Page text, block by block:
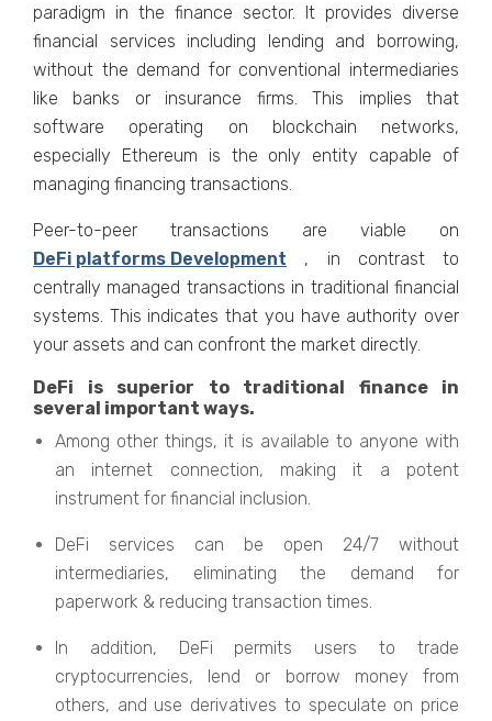
paradigm in the finance sector. It provides diverse
financial services including lending and borrowing,
without the demand for conventional intermediaries
like banks or insurance firms. This implies that
software operating on blockchain networks,
especially Ethereum is the only entity capable of
managing financing transactions.
Peer-to-peer transactions are viable on
DeFi platforms Development , in contrast to
centrally managed transactions in traditional financial
systems. This indicates that you have authority over
your assets and can confront the market directly.
DeFi is superior to traditional finance in
several important ways.
Among other things, it is available to anyone with
an internet connection, making it a potent
instrument for financial inclusion.
DeFi services can be open 24/7 without
intermediaries, eliminating the demand for
paperwork & reducing transaction times.
In addition, DeFi permits users to trade
cryptocurrencies, lend or borrow money from
others, and use derivatives to speculate on price